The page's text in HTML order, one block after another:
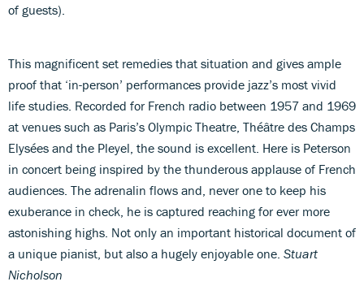
of guests).
This magnificent set remedies that situation and gives ample
proof that ‘in-person’ performances provide jazz’s most vivid
life studies. Recorded for French radio between 1957 and 1969
at venues such as Paris’s Olympic Theatre, Théâtre des Champs
Elysées and the Pleyel, the sound is excellent. Here is Peterson
in concert being inspired by the thunderous applause of French
audiences. The adrenalin flows and, never one to keep his
exuberance in check, he is captured reaching for ever more
astonishing highs. Not only an important historical document of
a unique pianist, but also a hugely enjoyable one. Stuart
Nicholson